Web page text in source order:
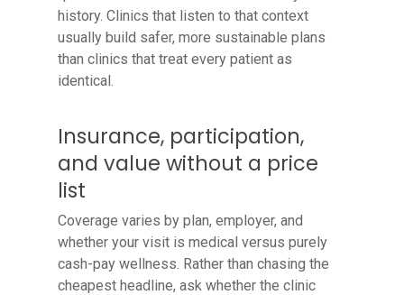
history. Clinics that listen to that context
usually build safer, more sustainable plans
than clinics that treat every patient as
identical.
Insurance, participation,
and value without a price
list
Coverage varies by plan, employer, and
whether your visit is medical versus purely
cash-pay wellness. Rather than chasing the
cheapest headline, ask whether the clinic